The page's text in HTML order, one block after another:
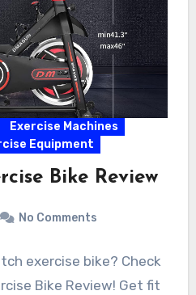
Exercise Machines
Equipment
Bike Review
No Comments
exercise bike? Check
Bike Review! Get fit